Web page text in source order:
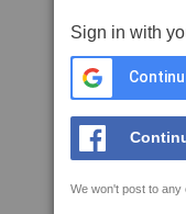
Sign in with
We won't post to